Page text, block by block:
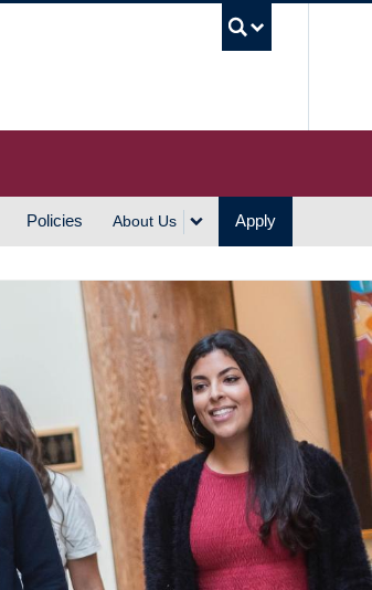
Policies About Us Apply